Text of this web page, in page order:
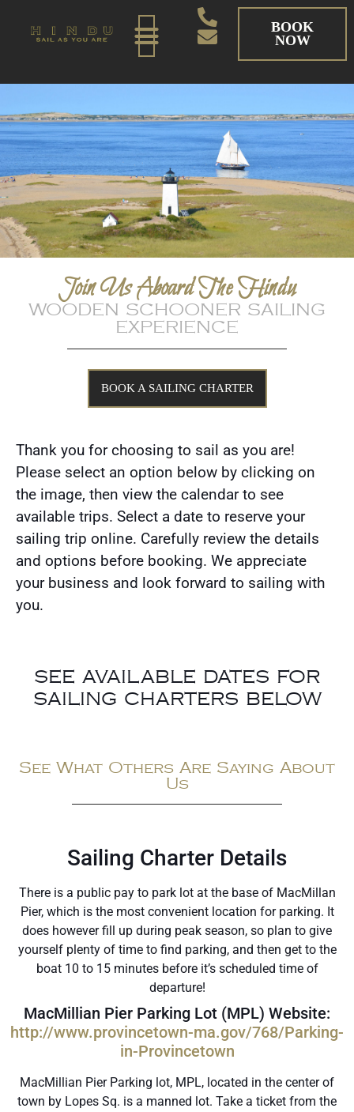
BOOK
NOW
Join Us Aboard The Hindu
WOODEN SCHOONER SAILING
EXPERIENCE
BOOK A SAILING CHARTER
Thank you for choosing to sail as you are!
Please select an option below by clicking on
the image, then view the calendar to see
available trips. Select a date to reserve your
sailing trip online. Carefully review the details
and options before booking. We appreciate
your business and look forward to sailing with
you.
SEE AVAILABLE DATES FOR
SAILING CHARTERS BELOW
See What Others Are Saying About
Us
Sailing Charter Details
There is a public pay to park lot at the base of MacMillan
Pier, which is the most convenient location for parking. It
does however fill up during peak season, so plan to give
yourself plenty of time to find parking, and then get to the
boat 10 to 15 minutes before it’s scheduled time of
departure!
MacMillian Pier Parking Lot (MPL) Website:
http://www.provincetown-ma.gov/768/Parking-
in-Provincetown
MacMillian Pier Parking lot, MPL, located in the center of
town by Lopes Sq. is a manned lot. Take a ticket from the